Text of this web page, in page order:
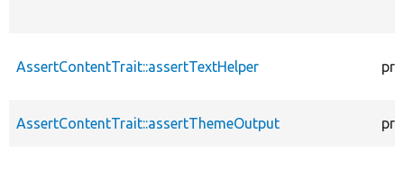
AssertContentTrait::assertTextHelper
AssertContentTrait::assertThemeOutput